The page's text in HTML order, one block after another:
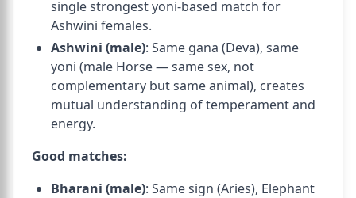
single strongest yoni-based match for
Ashwini females.
Ashwini (male): Same gana (Deva), same
yoni (male Horse — same sex, not
complementary but same animal), creates
mutual understanding of temperament and
energy.
Good matches:
Bharani (male): Same sign (Aries), Elephant